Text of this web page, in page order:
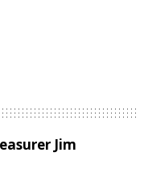
Jim